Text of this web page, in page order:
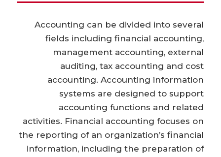
Accounting can be divided into several
fields including financial accounting,
management accounting, external
auditing, tax accounting and cost
accounting. Accounting information
systems are designed to support
accounting functions and related
activities. Financial accounting focuses on
the reporting of an organization’s financial
information, including the preparation of